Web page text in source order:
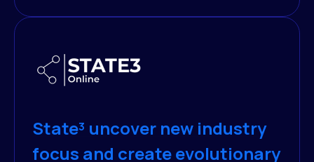
State³ uncover new industry
focus and create evolutionary